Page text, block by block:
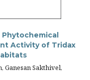
Activity of Tridax
Ganesan Sakthivel,